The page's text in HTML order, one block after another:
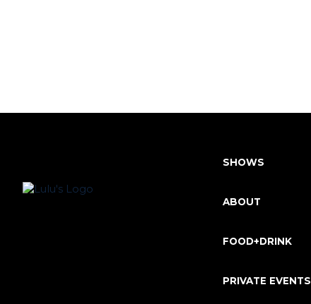
SHOWS
ABOUT
FOOD+DRINK
PRIVATE EVENTS